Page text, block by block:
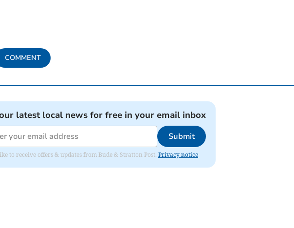
COMMENT
latest local news for free in your email inbox
Submit
to receive offers & updates from Bude & Stratton Post. Privacy notice